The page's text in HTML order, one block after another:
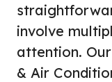
involve
attention.
& Air